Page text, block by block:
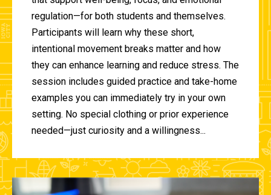
regulation—for both students and themselves.
Participants will learn why these short,
intentional movement breaks matter and how
they can enhance learning and reduce stress. The
session includes guided practice and take-home
examples you can immediately try in your own
setting. No special clothing or prior experience
needed—just curiosity and a willingness...